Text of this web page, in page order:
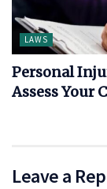
LAWS
Personal
Assess Your
Leave a